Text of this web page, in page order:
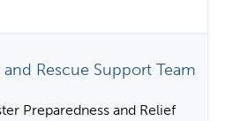
Rescue Support Team
Preparedness and Relief